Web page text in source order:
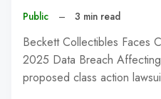
Public – 3 min read
Beckett Collectibles Faces
2025 Data Breach
proposed class action